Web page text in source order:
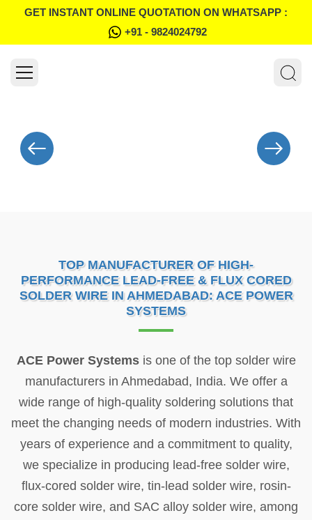
GET INSTANT ONLINE QUOTATION ON WHATSAPP :
+91 - 9824024792
TOP MANUFACTURER OF HIGH-
PERFORMANCE LEAD-FREE & FLUX CORED
SOLDER WIRE IN AHMEDABAD: ACE POWER
SYSTEMS
ACE Power Systemsis one of the top solder wire
manufacturers in Ahmedabad, India. We offer a
wide range of high-quality soldering solutions that
meet the changing needs of modern industries. With
years of experience and a commitment to quality,
we specialize in producing lead-free solder wire,
flux-cored solder wire, tin-lead solder wire, rosin-
core solder wire, and SAC alloy solder wire, among